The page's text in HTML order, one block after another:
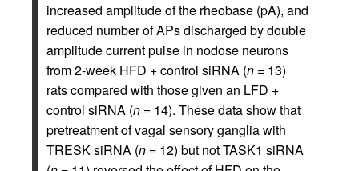
increased amplitude of the rheobase (pA), and
reduced number of APs discharged by double
amplitude current pulse in nodose neurons
from 2-week HFD + control siRNA (n = 13)
rats compared with those given an LFD +
control siRNA (n = 14). These data show that
pretreatment of vagal sensory ganglia with
TRESK siRNA (n = 12) but not TASK1 siRNA